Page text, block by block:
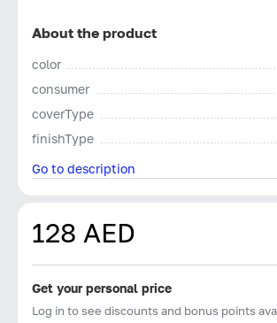
About the product
color
consumer
coverType
finishType
Go to description
128 AED
Get your personal price
Log in to see discounts and bonus points